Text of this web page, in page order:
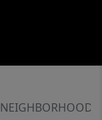
NEIGHBORHOOD